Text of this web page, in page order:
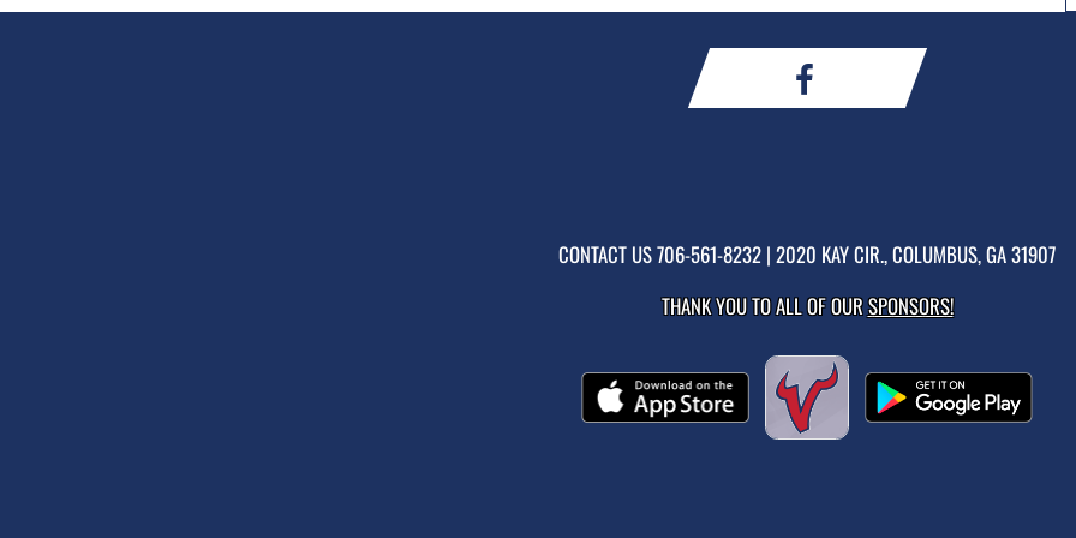
CONTACT US706-561-8232 | 2020 KAY CIR., COLUMBUS, GA 31907
THANK YOU TO ALL OF OURSPONSORS!